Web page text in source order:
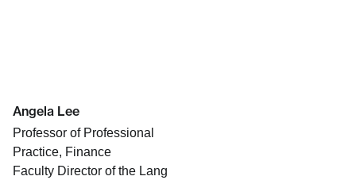
Angela Lee
Professor of Professional
Practice, Finance
Faculty Director of the Lang